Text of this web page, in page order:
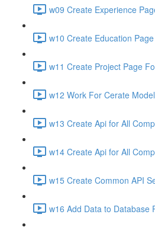
w09 Create Experience
w10 Create Education
w11 Create Project Page
w12 Work For Cerate
w13 Create Api for All
w14 Create Api for All
w15 Create Common API
w16 Add Data to Database